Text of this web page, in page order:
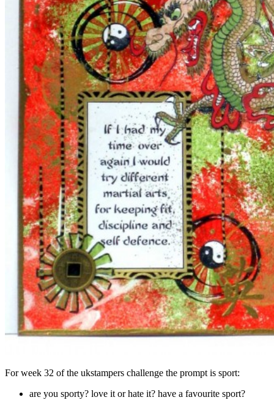
For week 32 of the ukstampers challenge the prompt is sport:
are you sporty? love it or hate it? have a favourite sport?